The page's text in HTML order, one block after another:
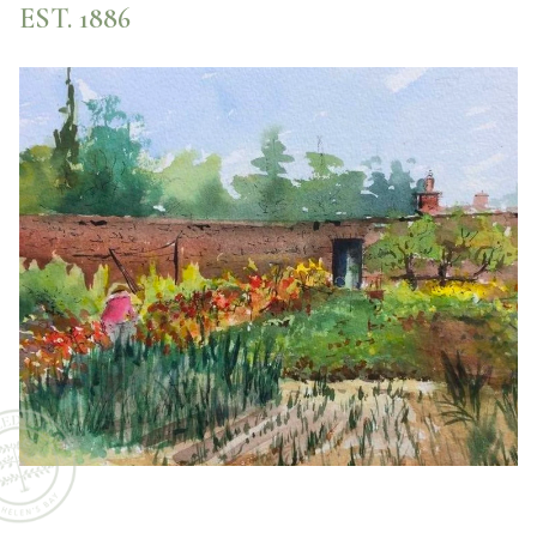
EST. 1886